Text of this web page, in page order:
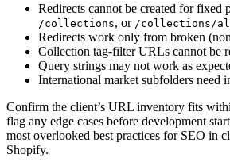
Redirects cannot be created for fixed
/collections, or /collections/
Redirects work only from broken
Collection tag-filter URLs cannot be
Query strings may not work as
International market subfolders need
Confirm the client’s URL inventory fits
flag any edge cases before development
most overlooked best practices for SEO in
Shopify.